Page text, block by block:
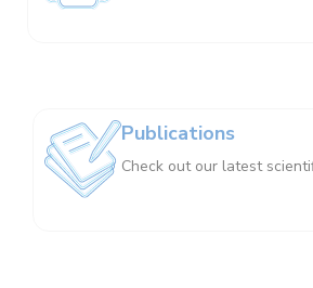
Publications
Check out our latest